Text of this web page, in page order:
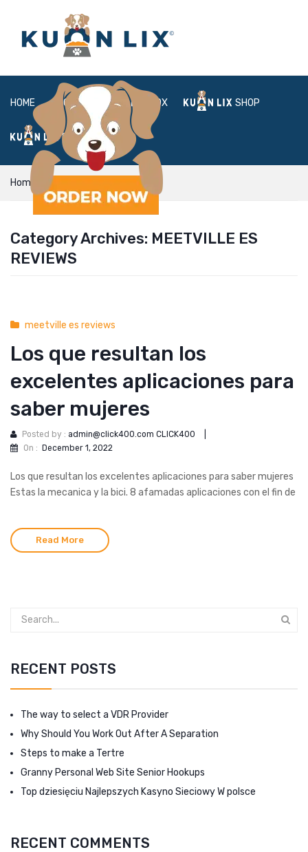
HOME ABOUT BOX SHOP
FAQ LOGIN
Home meetville es reviews
Category Archives: MEETVILLE ES
REVIEWS
meetville es reviews
Los que resultan los
excelentes aplicaciones para
saber mujeres
Posted by : admin@click400.com CLICK400
On : December 1, 2022
Los que resultan los excelentes aplicaciones para saber mujeres
Estas la mecanica y la bici. 8 afamadas aplicaciones con el fin de
Read More
RECENT POSTS
The way to select a VDR Provider
Why Should You Work Out After A Separation
Steps to make a Tertre
Granny Personal Web Site Senior Hookups
Top dziesięciu Najlepszych Kasyno Sieciowy W polsce
RECENT COMMENTS